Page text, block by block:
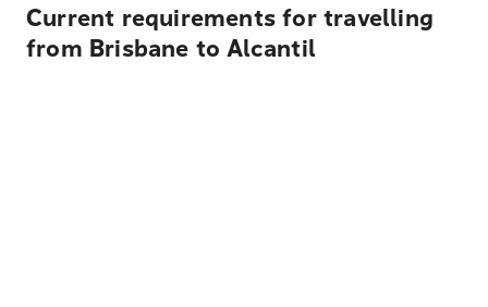
Current requirements for travelling
from Brisbane to Alcantil